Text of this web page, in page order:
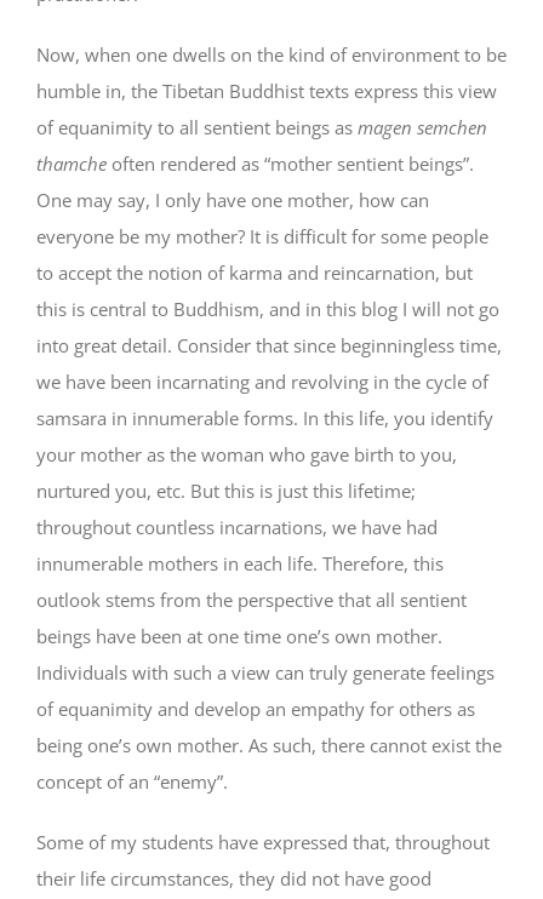
Now, when one dwells on the kind of environment to be
humble in, the Tibetan Buddhist texts express this view
of equanimity to all sentient beings as magen semchen
thamche often rendered as “mother sentient beings”.
One may say, I only have one mother, how can
everyone be my mother? It is difficult for some people
to accept the notion of karma and reincarnation, but
this is central to Buddhism, and in this blog I will not go
into great detail. Consider that since beginningless time,
we have been incarnating and revolving in the cycle of
samsara in innumerable forms. In this life, you identify
your mother as the woman who gave birth to you,
nurtured you, etc. But this is just this lifetime;
throughout countless incarnations, we have had
innumerable mothers in each life. Therefore, this
outlook stems from the perspective that all sentient
beings have been at one time one’s own mother.
Individuals with such a view can truly generate feelings
of equanimity and develop an empathy for others as
being one’s own mother. As such, there cannot exist the
concept of an “enemy”.
Some of my students have expressed that, throughout
their life circumstances, they did not have good